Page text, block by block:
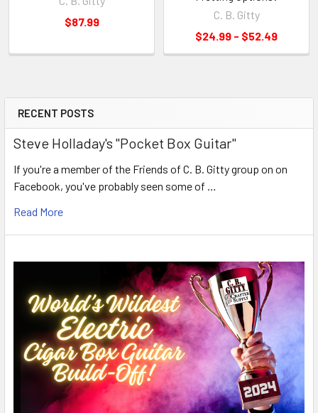
RECENT POSTS
Steve Holladay's "Pocket Box Guitar"
If you're a member of the Friends of C. B. Gitty group on on
Facebook, you've probably seen some of …
Read More
$87.99
C. B. Gitty
$24.99 - $52.49